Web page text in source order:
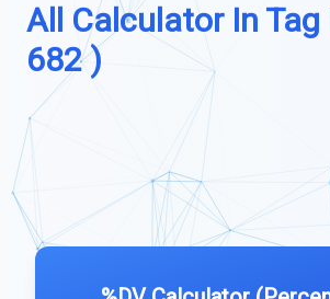
All Calculator In
682 )